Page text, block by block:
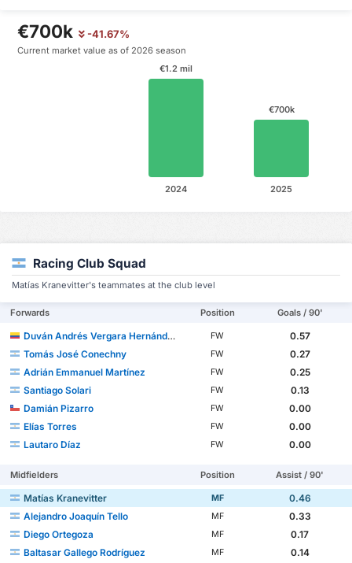
€700k -41.67%
Current market value as of 2026 season
€700k
2025
€1.2 mil
2024
Racing Club Squad
Matías Kranevitter's teammates at the club level
Forwards Position Goals / 90'
Duván Andrés Vergara Hernández FW
0.57
Tomás José Conechny
FW
0.27
Adrián Emmanuel Martínez
FW
0.25
Santiago Solari
FW
0.13
Damián Pizarro
FW
0.00
Elías Torres
FW
0.00
Lautaro Díaz
FW 0.00
Midfielders Position Assist / 90'
Matías Kranevitter MF
0.46
Alejandro Joaquín Tello
MF
0.33
Diego Ortegoza
MF
0.17
Baltasar Gallego Rodríguez
MF
0.14